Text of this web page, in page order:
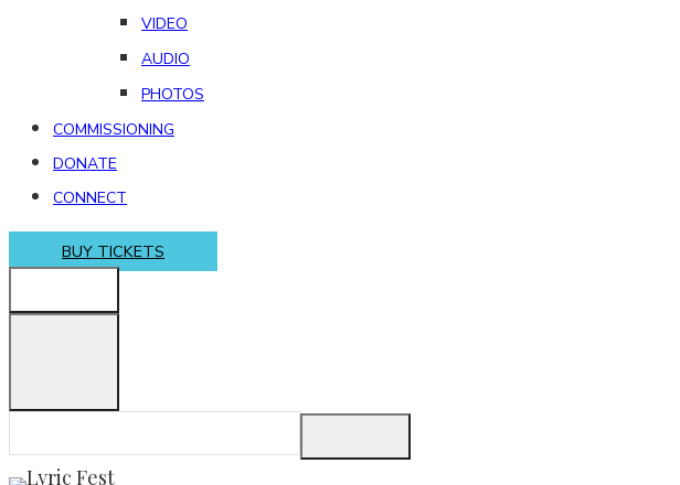
VIDEO
AUDIO
PHOTOS
COMMISSIONING
DONATE
CONNECT
BUY TICKETS